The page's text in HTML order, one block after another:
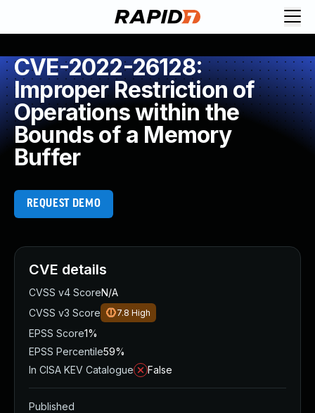
CVE-2022-26128:
Improper Restriction of
Operations within the
Bounds of a Memory
Buffer
REQUEST DEMO
CVE details
CVSS v4 ScoreN/A
CVSS v3 Score
7.8 High
EPSS Score1%
EPSS Percentile59%
In CISA KEV Catalogue
False
Published